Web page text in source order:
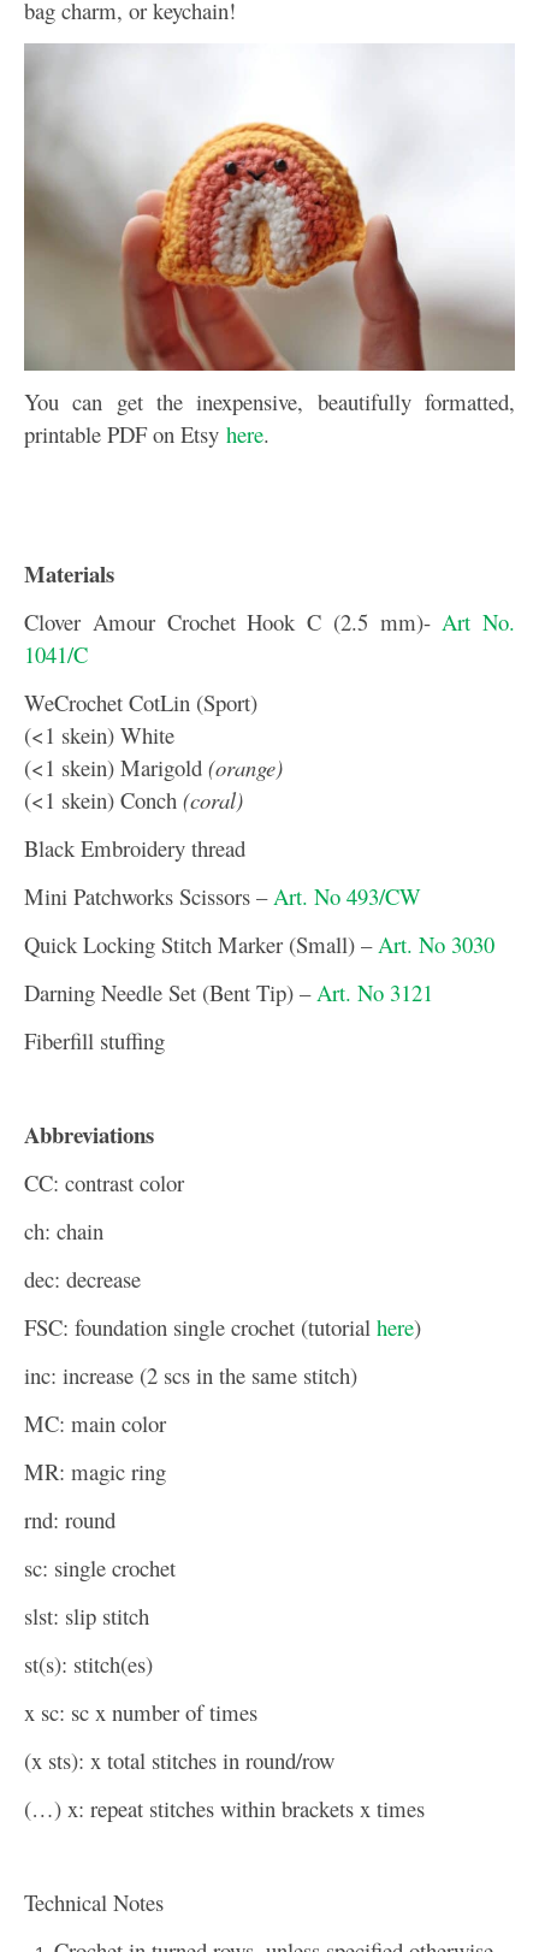
bag charm, or keychain!
You can get the inexpensive, beautifully formatted,
printable PDF on Etsy here.
Materials
Clover Amour Crochet Hook C (2.5 mm)-Art No.
1041/C
WeCrochet CotLin (Sport)
(<1 skein) White
(<1 skein) Marigold (orange)
(<1 skein) Conch (coral)
Black Embroidery thread
Mini Patchworks Scissors –Art. No 493/CW
Quick Locking Stitch Marker (Small) –Art. No 3030
Darning Needle Set (Bent Tip) –Art. No 3121
Fiberfill stuffing
Abbreviations
CC: contrast color
ch: chain
dec: decrease
FSC: foundation single crochet (tutorial here)
inc: increase (2 scs in the same stitch)
MC: main color
MR: magic ring
rnd: round
sc: single crochet
slst: slip stitch
st(s): stitch(es)
x sc: sc x number of times
(x sts): x total stitches in round/row
(…) x: repeat stitches within brackets x times
Technical Notes